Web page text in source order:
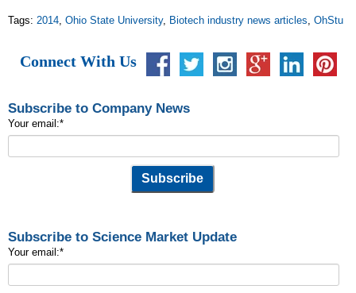
Tags: 2014, Ohio State University, Biotech industry news articles, OhStu
Connect With Us
Subscribe to Company News
Your email:*
Subscribe to Science Market Update
Your email:*